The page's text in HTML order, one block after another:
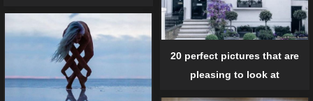
20 perfect pictures that are
pleasing to look at